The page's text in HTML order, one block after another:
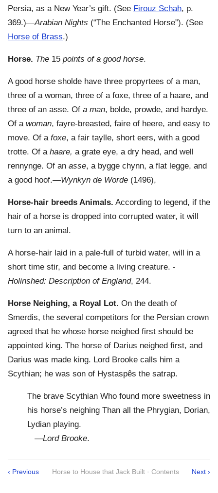
Persia, as a New Year’s gift. (See Firouz Schah, p.
369.)—Arabian Nights (“The Enchanted Horse”). (See
Horse of Brass.)
Horse. The 15 points of a good horse.
A good horse sholde have three propyrtees of a man,
three of a woman, three of a foxe, three of a haare, and
three of an asse. Of a man, bolde, prowde, and hardye.
Of a woman, fayre-breasted, faire of heere, and easy to
move. Of a foxe, a fair taylle, short eers, with a good
trotte. Of a haare, a grate eye, a dry head, and well
rennynge. Of an asse, a bygge chynn, a flat legge, and
a good hoof.—Wynkyn de Worde (1496),
Horse-hair breeds Animals. According to legend, if the
hair of a horse is dropped into corrupted water, it will
turn to an animal.
A horse-hair laid in a pale-full of turbid water, will in a
short time stir, and become a living creature. -
Holinshed: Description of England, 244.
Horse Neighing, a Royal Lot. On the death of
Smerdis, the several competitors for the Persian crown
agreed that he whose horse neighed first should be
appointed king. The horse of Darius neighed first, and
Darius was made king. Lord Brooke calls him a
Scythian; he was son of Hystaspês the satrap.
The brave Scythian Who found more sweetness in
his horse’s neighing Than all the Phrygian, Dorian,
Lydian playing.
—Lord Brooke.
‹ Previous Horse to House that Jack Built · Contents Next ›